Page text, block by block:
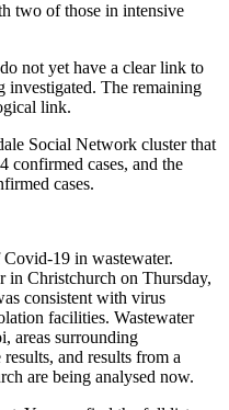
two of those in intensive
not yet have a clear link to
investigated. The remaining
link.
Social Network cluster that
confirmed cases, and the
cases.
19 in wastewater.
in Christchurch on Thursday,
consistent with virus
facilities. Wastewater
areas surrounding
and results from a
are being analysed now.